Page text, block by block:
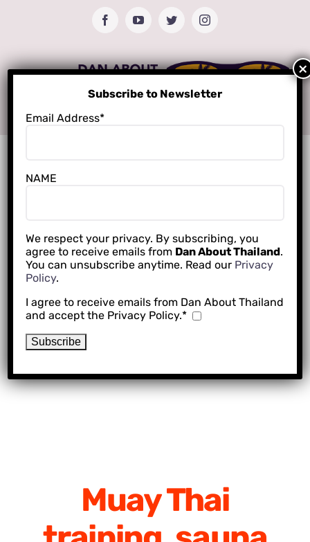
FacebookYouTubeTwitterInstagram
Muay Thai
Subscribe to Newsletter
Email Address*
NAME
We respect your privacy. By subscribing, you
agree to receive emails from Dan About Thailand.
You can unsubscribe anytime. Read our Privacy
Policy.
I agree to receive emails from Dan About Thailand
and accept the Privacy Policy.*